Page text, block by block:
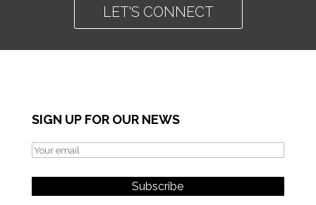
LET'S CONNECT
SIGN UP FOR OUR NEWS